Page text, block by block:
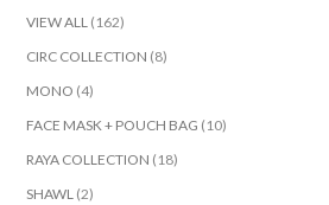
VIEW ALL (162)
CIRC COLLECTION (8)
MONO (4)
FACE MASK + POUCH BAG (10)
RAYA COLLECTION (18)
SHAWL (2)